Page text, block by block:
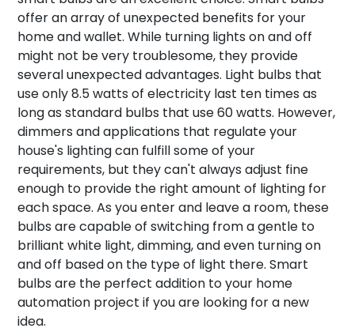
offer an array of unexpected benefits for your
home and wallet. While turning lights on and off
might not be very troublesome, they provide
several unexpected advantages. Light bulbs that
use only 8.5 watts of electricity last ten times as
long as standard bulbs that use 60 watts. However,
dimmers and applications that regulate your
house's lighting can fulfill some of your
requirements, but they can't always adjust fine
enough to provide the right amount of lighting for
each space. As you enter and leave a room, these
bulbs are capable of switching from a gentle to
brilliant white light, dimming, and even turning on
and off based on the type of light there. Smart
bulbs are the perfect addition to your home
automation project if you are looking for a new
idea.